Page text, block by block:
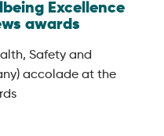
Excellence
awards
Safety and
accolade at the